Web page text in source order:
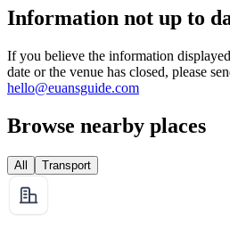
Information not up to
If you believe the information
date or the venue has closed, please
hello@euansguide.com
Browse nearby places
All Transport